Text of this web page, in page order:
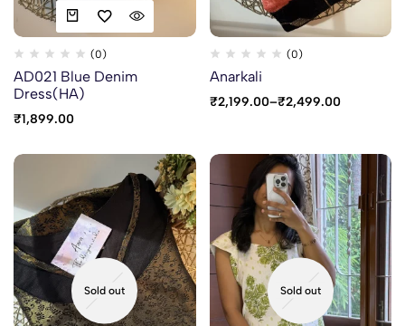
(0)
AD021 Blue Denim
Dress(HA)
₹1,899.00
(0)
Anarkali
₹2,199.00–₹2,499.00
Sold out Sold out